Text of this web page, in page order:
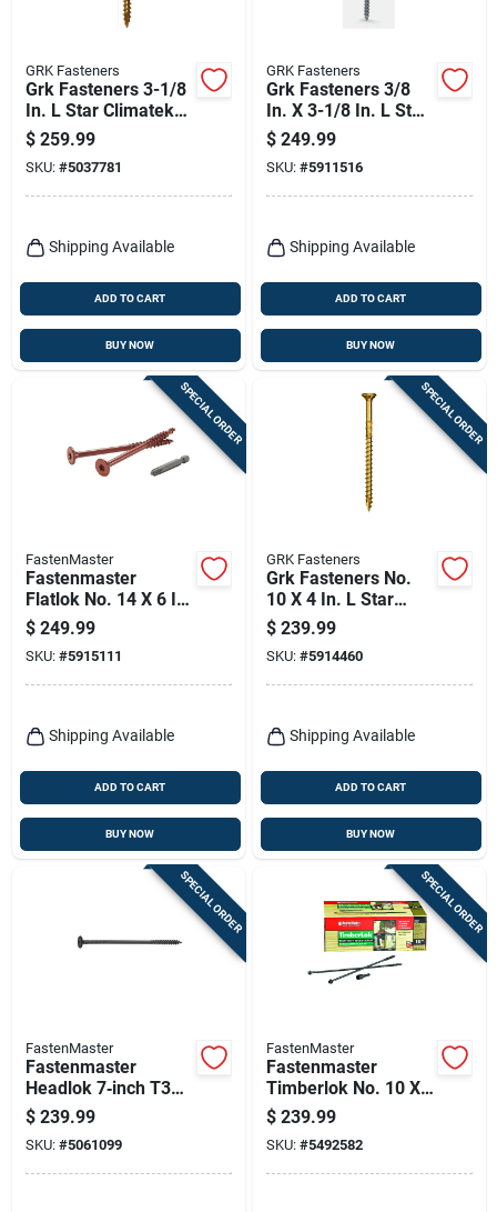
GRK Fasteners
Grk Fasteners 3-1/8
In. L Star Climatek
W-cut Structural
Wood Screws 500
Pk
$ 259.99
SKU: #5037781
Shipping Available
ADD TO CART
BUY NOW
GRK Fasteners
Grk Fasteners 3/8
In. X 3-1/8 In. L Star
Climatek Fine Shim
Screws 100 Pk
$ 249.99
SKU: #5911516
Shipping Available
ADD TO CART
BUY NOW
SPECIAL ORDER
FastenMaster
Fastenmaster
Flatlok No. 14 X 6 In.
L Torx Ttap Epoxy
Coarse Wood
Screws 250 Pk
$ 249.99
SKU: #5915111
Shipping Available
ADD TO CART
BUY NOW
SPECIAL ORDER
GRK Fasteners
Grk Fasteners No.
10 X 4 In. L Star
Climatek W-cut
Multi-purpose
Screws 1000 Pk
$ 239.99
SKU: #5914460
Shipping Available
ADD TO CART
BUY NOW
SPECIAL ORDER
FastenMaster
Fastenmaster
Headlok 7‑inch T30
Torx T‑tap Coarse
Structural Wood
Screw – 1 Pack
$ 239.99
SKU: #5061099
SPECIAL ORDER
FastenMaster
Fastenmaster
Timberlok No. 10 X
10 In. L Hex Epoxy
Coarse Wood
Screws 250 Pk
$ 239.99
SKU: #5492582